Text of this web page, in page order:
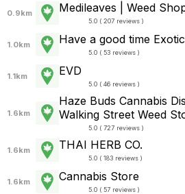
0.9km Medileaves | Weed
5.0 ( 207 reviews )
1.0km Have a good time
5.0 ( 53 reviews )
1.1km EVD
5.0 ( 46 reviews )
1.6km
Haze Buds Cannabis
Walking Street Weed
5.0 ( 727 reviews )
1.6km THAI HERB CO.
5.0 ( 183 reviews )
1.6km Cannabis Store
5.0 ( 57 reviews )